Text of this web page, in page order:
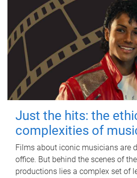
Just the hits: the
complexities of
Films about iconic musicians are
office. But behind the scenes of
productions lies a complex set of